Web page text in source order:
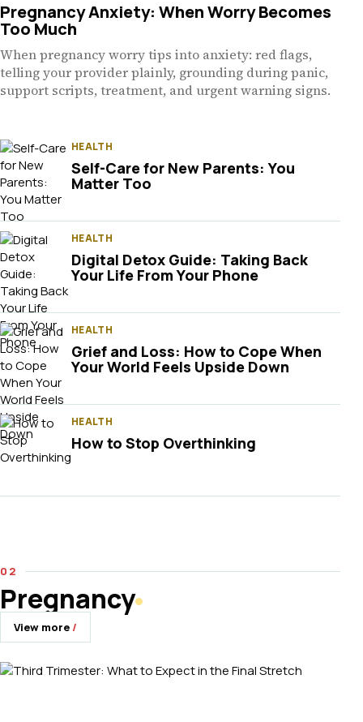
Pregnancy Anxiety: When Worry Becomes
Too Much
When pregnancy worry tips into anxiety: red flags,
telling your provider plainly, grounding during panic,
support scripts, treatment, and urgent warning signs.
HEALTH
Self-Care for New Parents: You
Matter Too
HEALTH
Digital Detox Guide: Taking Back
Your Life From Your Phone
HEALTH
Grief and Loss: How to Cope When
Your World Feels Upside Down
HEALTH
How to Stop Overthinking
Pregnancy
View more